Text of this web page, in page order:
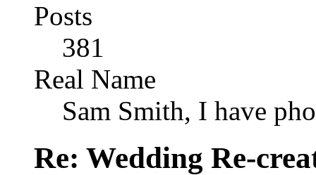
Posts
381
Real Name
Sam Smith, I have
Re: Wedding Re-